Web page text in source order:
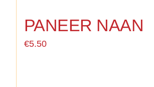
PANEER NAAN
€5.50